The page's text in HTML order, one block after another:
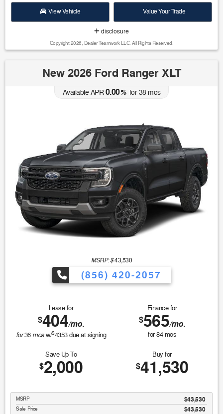
View Vehicle Value Your Trade
disclosure
Copyright 2026, Dealer Teamwork LLC. All Rights Reserved.
New 2026 Ford Ranger XLT
Available APR0.00%for38mos
MSRP: $43,530
(856) 420-2057
Lease for
$404/mo.
for36 mosw/$4353due at signing
Finance for
$565/mo.
for84mos
Save Up To
$2,000
Buy for
$41,530
MSRP $43,530
Sale Price $43,530